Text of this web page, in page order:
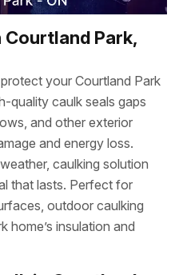
Park,
your Courtland Park
quality caulk seals gaps
and other exterior
and energy loss.
caulking solution
that lasts. Perfect for
outdoor caulking
home’s insulation and